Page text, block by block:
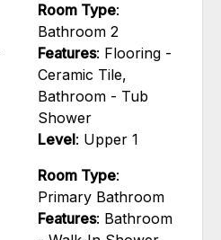
Room Type:
Bathroom 2
Features: Flooring -
Ceramic Tile,
Bathroom - Tub
Shower
Level: Upper 1
Room Type:
Primary Bathroom
Features: Bathroom